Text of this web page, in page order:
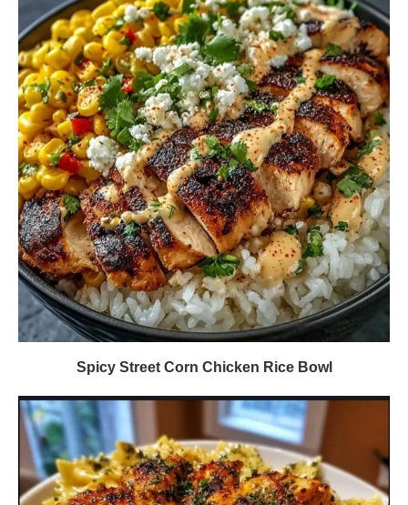
Spicy Street Corn Chicken Rice Bowl